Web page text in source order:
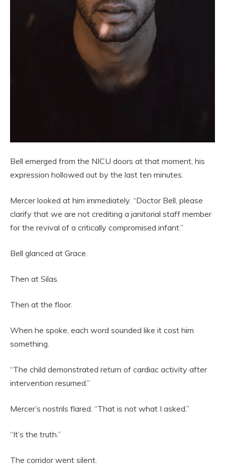
Bell emerged from the NICU doors at that moment, his
expression hollowed out by the last ten minutes.
Mercer looked at him immediately. “Doctor Bell, please
clarify that we are not crediting a janitorial staff member
for the revival of a critically compromised infant.”
Bell glanced at Grace.
Then at Silas.
Then at the floor.
When he spoke, each word sounded like it cost him
something.
“The child demonstrated return of cardiac activity after
intervention resumed.”
Mercer’s nostrils flared. “That is not what I asked.”
“It’s the truth.”
The corridor went silent.